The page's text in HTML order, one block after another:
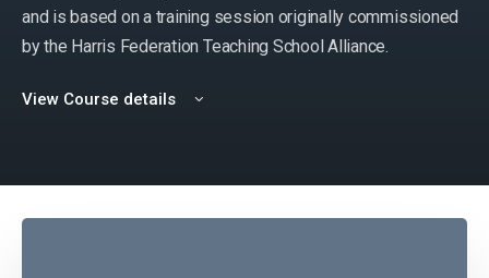
and is based on a training session originally commissioned
by the Harris Federation Teaching School Alliance.
View Course details